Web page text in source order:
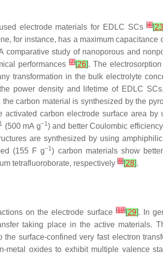
electrode materials for EDLC SCs[4][
for instance, has a maximum capacitance
comparative study of nanoporous and
performances[7][26]. The
transformation in the bulk electrolyte
power density and lifetime of EDLC
carbon material is synthesized by the
activated carbon electrode surface area
(500 mA g−1) and better Coulombic
are synthesized by using
(155 F g−1) carbon materials show
tetrafluoroborate, respectively [9][28].
on the electrode surface [10][29]. In
taking place in the active materials.
the surface-confined very fast electron
oxides to exhibit multiple valence